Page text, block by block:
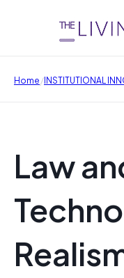
Home/INSTITUTIONAL
Law